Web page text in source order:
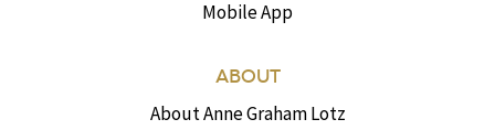
Mobile App
ABOUT
About Anne Graham Lotz